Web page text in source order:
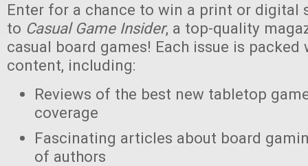
Enter for a chance to win a print or digital
to Casual Game Insider, a top-quality
casual board games! Each issue is
content, including:
Reviews of the best new tabletop
coverage
Fascinating articles about board
of authors